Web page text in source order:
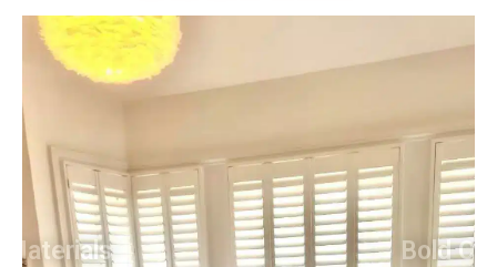
Natural Materials